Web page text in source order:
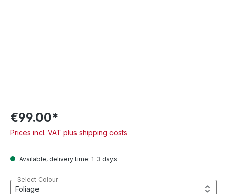
€99.00*
Prices incl. VAT plus shipping costs
Available, delivery time: 1-3 days
Select Colour